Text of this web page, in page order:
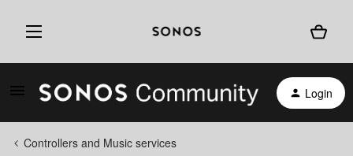
Login
Controllers and Music services